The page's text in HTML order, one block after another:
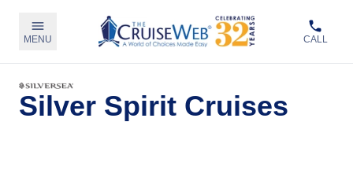
MENU CALL
Silver Spirit Cruises